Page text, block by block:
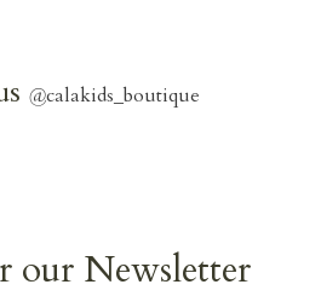
@calakids_boutique
our Newsletter